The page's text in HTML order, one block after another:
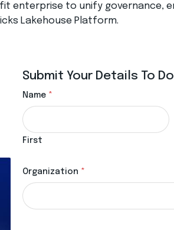
enterprise to unify governance,
Lakehouse Platform.
Submit Your Details To
Name *
First
Organization *